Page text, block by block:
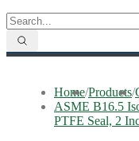
Home/Products/
ASME B16.5
PTFE Seal, 2